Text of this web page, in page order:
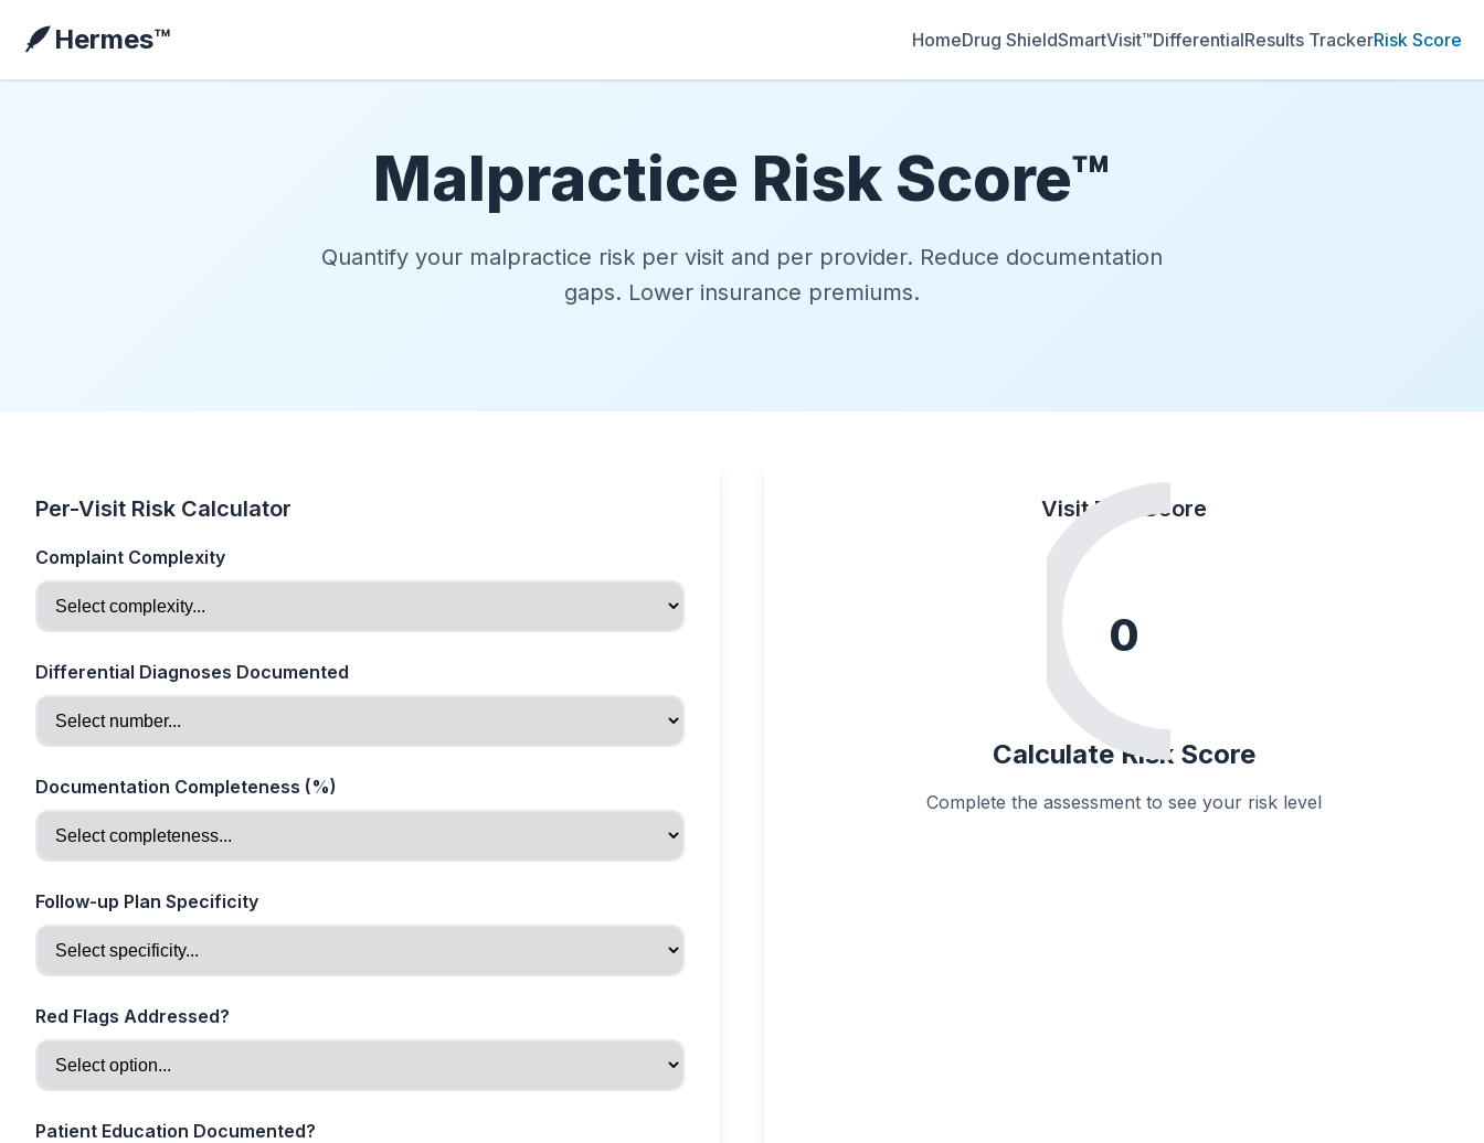
🪶Hermes™ HomeDrug ShieldSmartVisit™DifferentialResults TrackerRisk Score
Malpractice Risk Score™
Quantify your malpractice risk per visit and per provider. Reduce documentation
gaps. Lower insurance premiums.
Per-Visit Risk Calculator
Complaint Complexity
Differential Diagnoses Documented
Documentation Completeness (%)
Follow-up Plan Specificity
Red Flags Addressed?
Patient Education Documented?
Visit Risk Score
0
Calculate Risk Score
Complete the assessment to see your risk level